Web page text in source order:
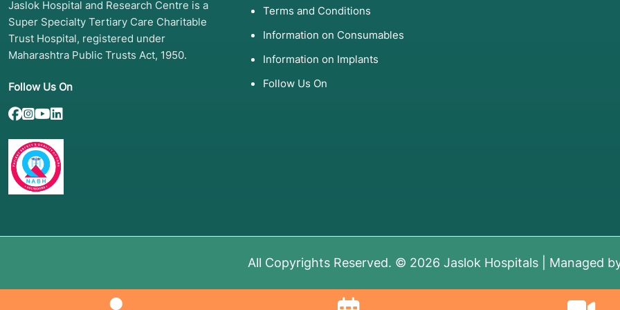
Jaslok Hospital and Research Centre is a
Super Specialty Tertiary Care Charitable
Trust Hospital, registered under
Maharashtra Public Trusts Act, 1950.
Follow Us On
Terms and Conditions
Information on Consumables
Information on Implants
Follow Us On
All Copyrights Reserved. © 2026 Jaslok Hospitals | Managed